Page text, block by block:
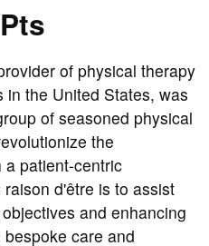
of physical therapy
the United States, was
of seasoned physical
the
a patient-centric
d'être is to assist
and enhancing
care and